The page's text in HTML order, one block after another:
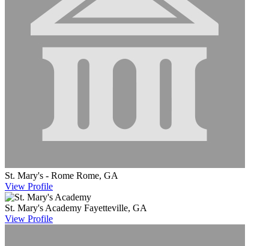
St. Mary's - Rome Rome, GA
View Profile
St. Mary's Academy Fayetteville, GA
View Profile